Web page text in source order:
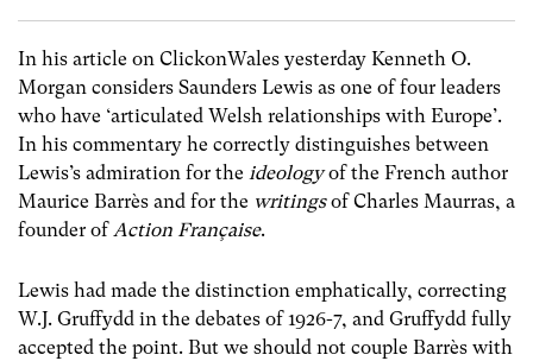
In his article on ClickonWales yesterday Kenneth O.
Morgan considers Saunders Lewis as one of four leaders
who have ‘articulated Welsh relationships with Europe’.
In his commentary he correctly distinguishes between
Lewis’s admiration for the ideologyof the French author
Maurice Barrès and for the writingsof Charles Maurras, a
founder ofAction Française.
Lewis had made the distinction emphatically, correcting
W.J. Gruffydd in the debates of 1926-7, and Gruffydd fully
accepted the point. But we should not couple Barrès with